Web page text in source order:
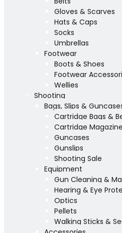
Gloves & Scarves
Hats & Caps
Socks
Umbrellas
Footwear
Boots & Shoes
Footwear
Wellies
Shooting
Bags, Slips &
Cartridge Bags &
Cartridge
Guncases
Gunslips
Shooting Sale
Equipment
Gun Cleaning &
Hearing & Eye
Optics
Pellets
Walking Sticks &